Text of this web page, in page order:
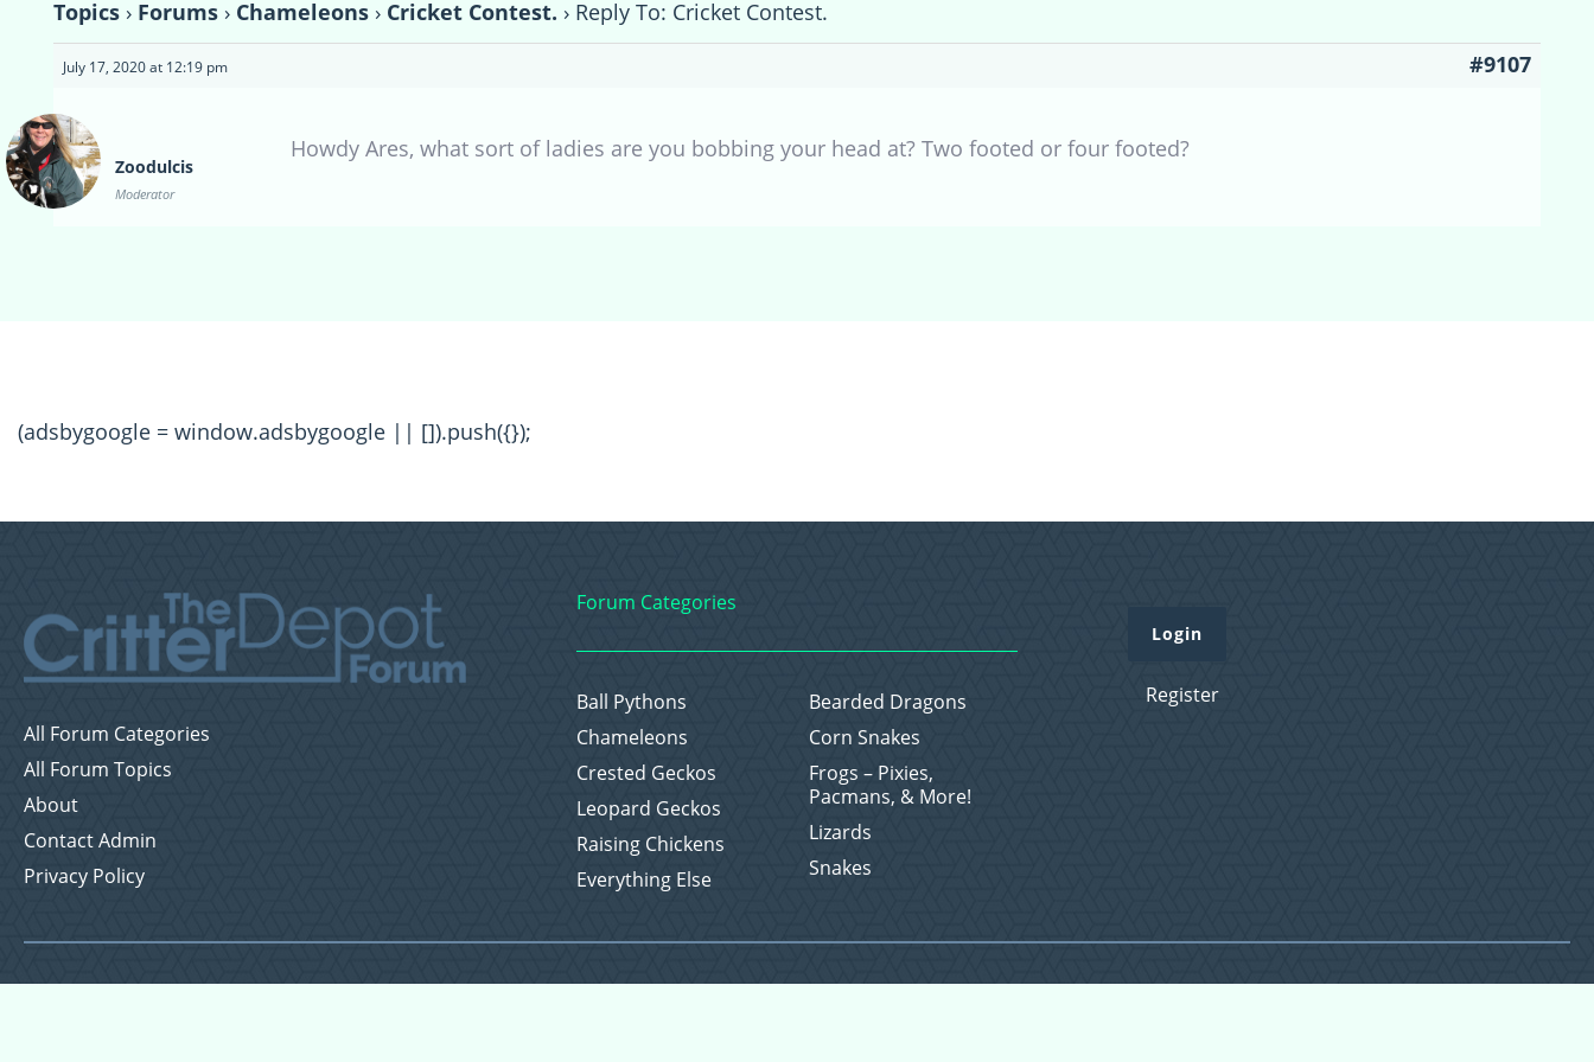
Topics › Forums › Chameleons › Cricket Contest. › Reply To: Cricket Contest.
July 17, 2020 at 12:19 pm #9107
Zoodulcis
Moderator
Howdy Ares, what sort of ladies are you bobbing your head at? Two footed or four footed?
(adsbygoogle = window.adsbygoogle || []).push({});
All Forum Categories
All Forum Topics
About
Contact Admin
Privacy Policy
Forum Categories
Ball Pythons
Bearded Dragons
Chameleons
Corn Snakes
Crested Geckos
Frogs – Pixies,
Pacmans, & More!
Leopard Geckos
Lizards
Raising Chickens
Snakes
Everything Else
Login
Register